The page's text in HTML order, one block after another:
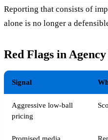
Reporting that consists of
alone is no longer a
Red Flags in
Signal
Aggressive low-ball
pricing